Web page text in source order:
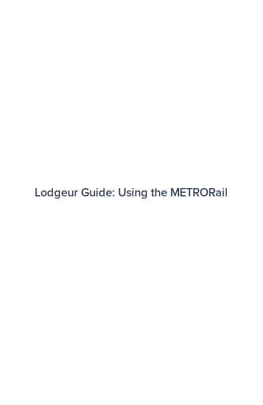
Lodgeur Guide: Using the METRORail